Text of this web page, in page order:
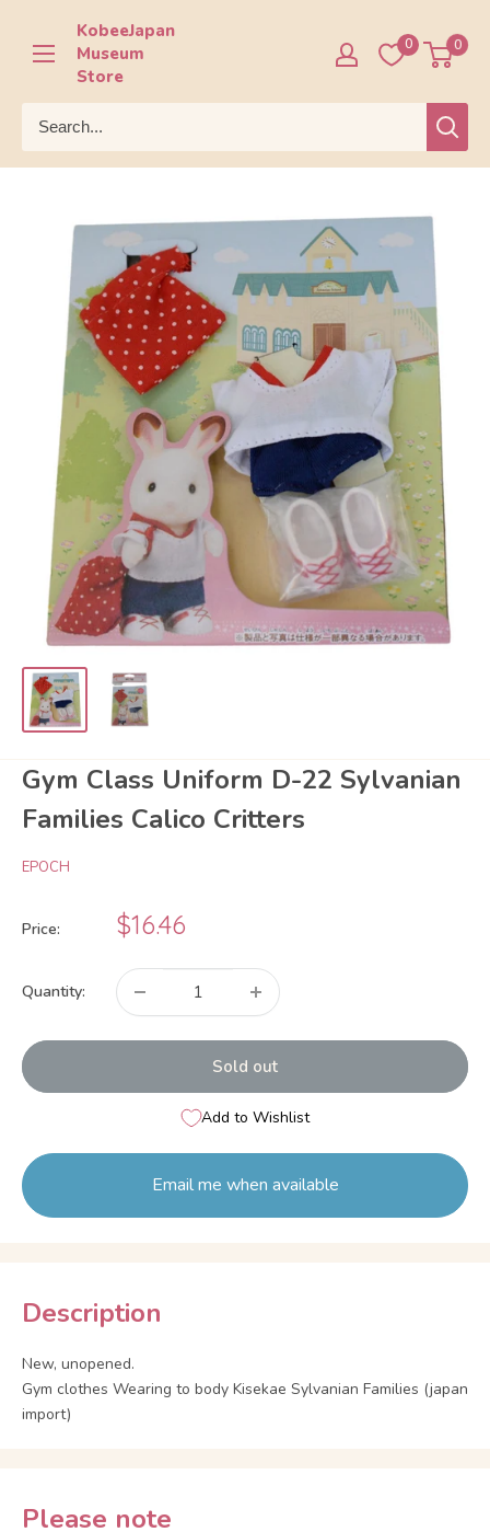
content
KobeeJapan
Museum
Store
0 0
Gym Class Uniform D-22 Sylvanian
Families Calico Critters
EPOCH
Price:
Sale
price
$16.46
Quantity:
Sold out
Add to Wishlist
Email me when available
Description
New, unopened.
Gym clothes Wearing to body Kisekae Sylvanian Families (japan
import)
Please note